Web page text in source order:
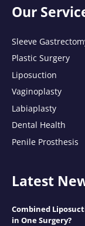
Our
Sleeve
Plastic Surgery
Liposuction
Vaginoplasty
Labiaplasty
Dental Health
Penile Prosthesis
Latest
Combined
in One Surgery?